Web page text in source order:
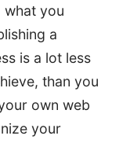
what you
a
is a lot less
than you
own web
your